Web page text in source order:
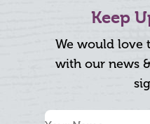
Keep
We would love
with our news